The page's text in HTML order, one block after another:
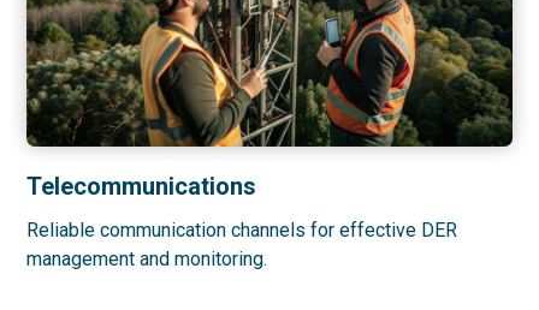
Telecommunications
Reliable communication channels for effective DER
management and monitoring.